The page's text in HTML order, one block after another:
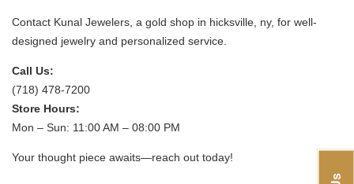
Contact Kunal Jewelers, a gold shop in hicksville, ny, for well-
designed jewelry and personalized service.
Call Us:
(718) 478-7200
Store Hours:
Mon – Sun: 11:00 AM – 08:00 PM
Your thought piece awaits—reach out today!